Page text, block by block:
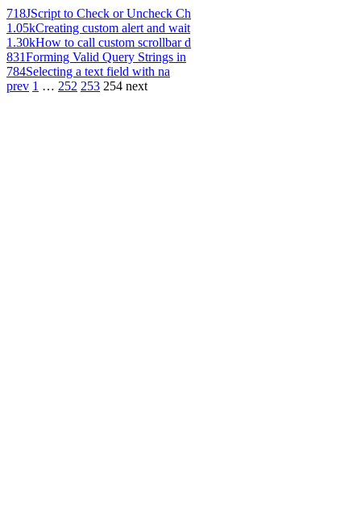
718JScript to Check or Uncheck Ch
1.05kCreating custom alert and wait
1.30kHow to call custom scrollbar d
831Forming Valid Query Strings in
784Selecting a text field with na
prev 1 … 252 253 254 next